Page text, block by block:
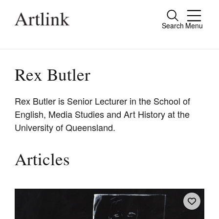
Search Menu
Close
people.
Current Issue
Archive
Rex Butler
Rex Butler is Senior Lecturer in the School of
English, Media Studies and Art History at the
University of Queensland.
Articles